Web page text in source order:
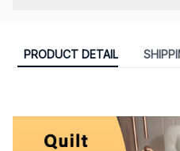
PRODUCT DETAIL